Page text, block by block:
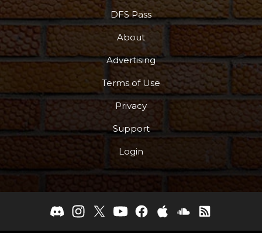
DFS Pass
About
Advertising
Terms of Use
Privacy
Support
Login